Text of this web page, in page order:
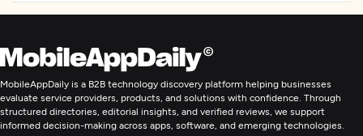
Focus
Frameworks and CMS
WordPress
.NET
MobileAppDaily is a B2B technology discovery platform helping businesses
evaluate service providers, products, and solutions with confidence. Through
structured directories, editorial insights, and verified reviews, we support
informed decision-making across apps, software, and emerging technologies.